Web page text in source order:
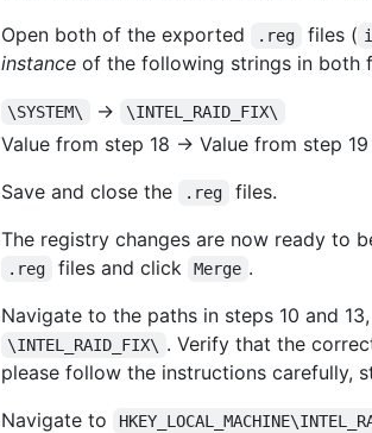
Open both of the exported
.reg files (
instance of the following strings in both
\SYSTEM\ -> \INTEL_RAID_FIX\
Value from step 18 -> Value from step
Save and close the
.reg
files.
The registry changes are now ready to
.reg files and click Merge .
Navigate to the paths in steps 10 and
\INTEL_RAID_FIX\ . Verify that the
please follow the instructions carefully,
Navigate to